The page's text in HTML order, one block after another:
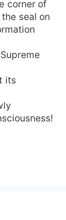
corner of
seal on
its